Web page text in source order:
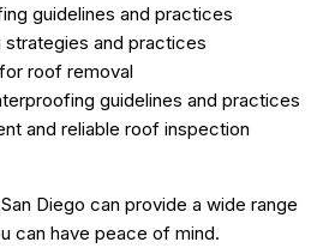
guidelines and practices
and practices
roof removal
guidelines and practices
and reliable roof inspection
Diego can provide a wide range
can have peace of mind.